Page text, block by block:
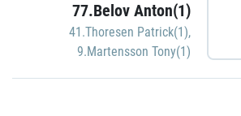
77.Belov Anton(1)
41.Thoresen Patrick(1),
9.Martensson Tony(1)